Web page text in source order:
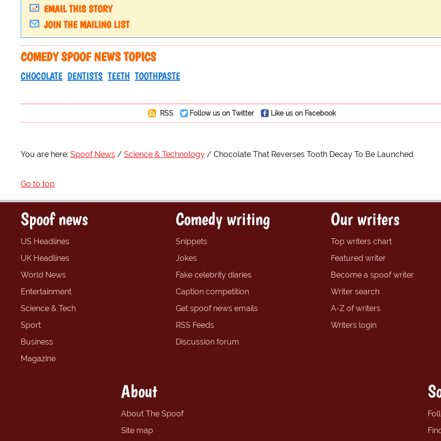
EMAIL THIS STORY
JOIN THE MAILING LIST
COMEDY SPOOF NEWS TOPICS
CHOCOLATE DENTISTS TEETH TOOTHPASTE
RSS Follow us on Twitter Like us on Facebook
You are here: Spoof News Science & Technology Chocolate That Reverses Tooth Decay To Be Launched
Go to top
Spoof news
US Headlines
UK Headlines
World News
Entertainment
Science & Tech
Sport
Business
Magazine
Comedy writing
Snippets
Jokes
Fake celebrity diaries
Caption competition
Get spoof news emails
RSS Feeds
Discussion forum
Our writers
Top writers chart
Featured writer
Become a spoof writer
Writer search
A-Z of writers
Writers login
About
About The Spoof
Site map